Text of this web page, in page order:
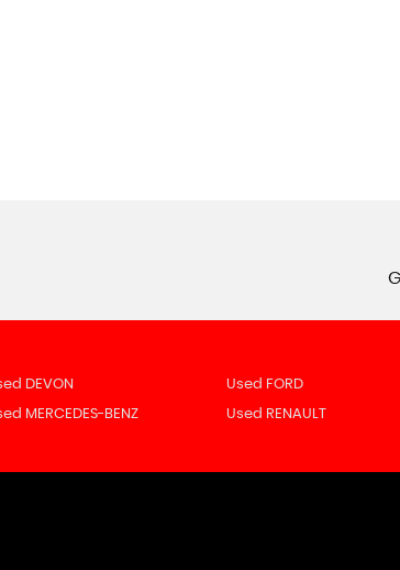
DEVON Used FORD
MERCEDES-BENZ Used RENAULT